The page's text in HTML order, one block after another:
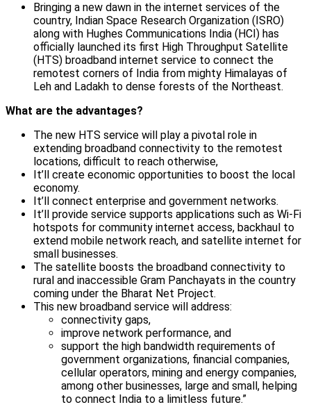
Bringing a new dawn in the internet services of the
country, Indian Space Research Organization (ISRO)
along with Hughes Communications India (HCI) has
officially launched its first High Throughput Satellite
(HTS) broadband internet service to connect the
remotest corners of India from mighty Himalayas of
Leh and Ladakh to dense forests of the Northeast.
What are the advantages?
The new HTS service will play a pivotal role in
extending broadband connectivity to the remotest
locations, difficult to reach otherwise,
It’ll create economic opportunities to boost the local
economy.
It’ll connect enterprise and government networks.
It’ll provide service supports applications such as Wi-Fi
hotspots for community internet access, backhaul to
extend mobile network reach, and satellite internet for
small businesses.
The satellite boosts the broadband connectivity to
rural and inaccessible Gram Panchayats in the country
coming under the Bharat Net Project.
This new broadband service will address:
connectivity gaps,
improve network performance, and
support the high bandwidth requirements of
government organizations, financial companies,
cellular operators, mining and energy companies,
among other businesses, large and small, helping
to connect India to a limitless future.”